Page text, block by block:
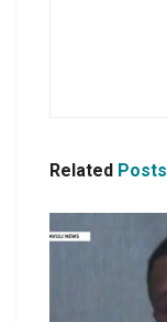
Related Posts